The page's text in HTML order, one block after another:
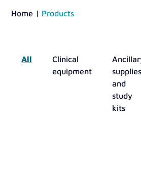
Home | Products
All
Clinical
equipment
supplies
and
study
kits